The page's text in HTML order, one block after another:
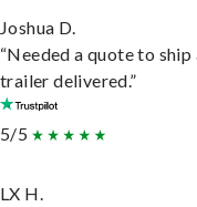
Joshua D.
“Needed a quote to
trailer delivered.”
5/5
LX H.